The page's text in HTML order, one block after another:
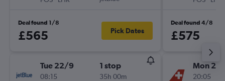
Deal found 1/8
£565 Pick Dates
Tue 22/9
08:15
1 stop
35h 00m
Deal found 4/8
£575
Mon
20:05